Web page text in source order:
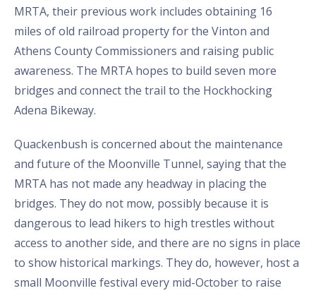
MRTA, their previous work includes obtaining 16
miles of old railroad property for the Vinton and
Athens County Commissioners and raising public
awareness. The MRTA hopes to build seven more
bridges and connect the trail to the Hockhocking
Adena Bikeway.
Quackenbush is concerned about the maintenance
and future of the Moonville Tunnel, saying that the
MRTA has not made any headway in placing the
bridges. They do not mow, possibly because it is
dangerous to lead hikers to high trestles without
access to another side, and there are no signs in place
to show historical markings. They do, however, host a
small Moonville festival every mid-October to raise